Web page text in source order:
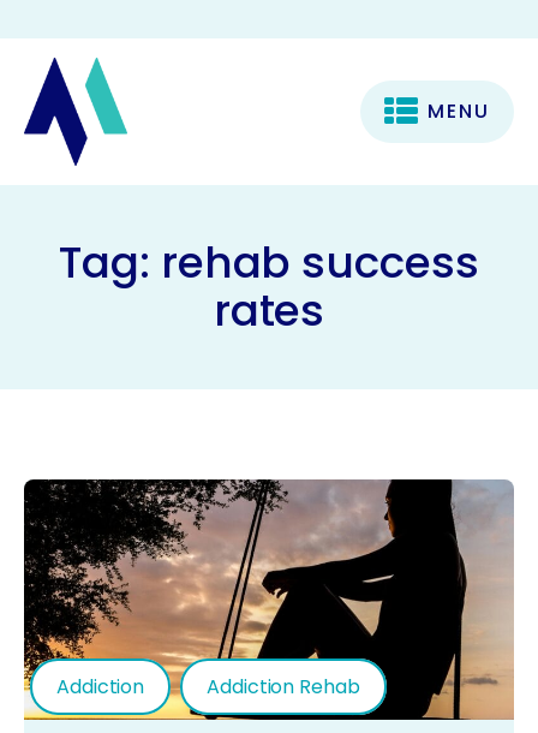
MENU
Tag: rehab success
rates
Addiction Addiction Rehab